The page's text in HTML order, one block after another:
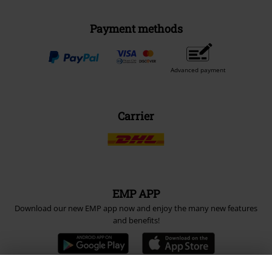
Payment methods
Advanced payment
Carrier
EMP APP
Download our new EMP app now and enjoy the many new features
and benefits!